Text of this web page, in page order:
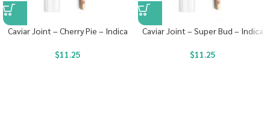
Caviar Joint – Cherry Pie – Indica
$11.25
Caviar Joint – Super Bud – Indica
$11.25